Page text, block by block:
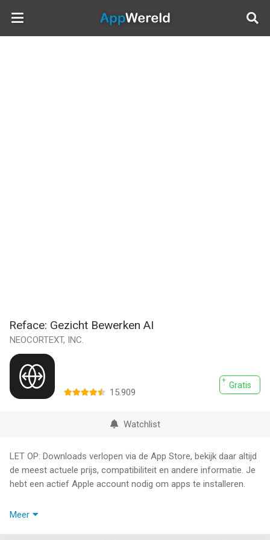
AppWereld
Reface: Gezicht Bewerken AI
NEOCORTEXT, INC.
Gratis
15.909
Watchlist
LET OP: Downloads verlopen via de App Store, bekijk daar altijd
de meest actuele prijs, compatibiliteit en andere informatie. Je
hebt een actief Apple account nodig om apps te installeren.
》Swap Your Face on Photos and Videos & Generate Stunning
Meer